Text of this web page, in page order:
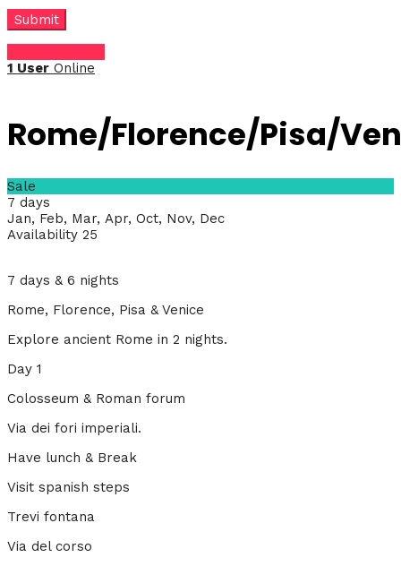
1 User Online
Rome/Florence/Pisa/
Sale
7 days
Jan, Feb, Mar, Apr, Oct, Nov, Dec
Availability 25
7 days & 6 nights
Rome, Florence, Pisa & Venice
Explore ancient Rome in 2 nights.
Day 1
Colosseum & Roman forum
Via dei fori imperiali.
Have lunch & Break
Visit spanish steps
Trevi fontana
Via del corso